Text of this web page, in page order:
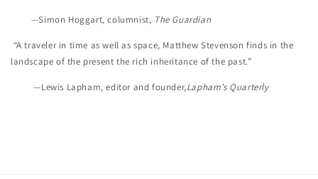
—Simon Hoggart, columnist, The Guardian
“A traveler in time as well as space, Matthew Stevenson finds in the
landscape of the present the rich inheritance of the past.”
—Lewis Lapham, editor and founder,Lapham’s Quarterly